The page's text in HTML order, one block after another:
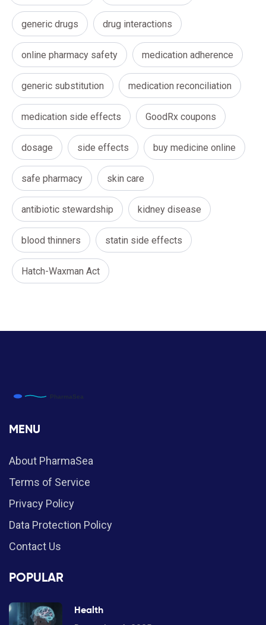
generic drugs drug interactions
online pharmacy safety medication adherence
generic substitution medication reconciliation
medication side effects GoodRx coupons
dosage side effects buy medicine online
safe pharmacy skin care
antibiotic stewardship kidney disease
blood thinners statin side effects
Hatch-Waxman Act
MENU
About PharmaSea
Terms of Service
Privacy Policy
Data Protection Policy
Contact Us
POPULAR
Health